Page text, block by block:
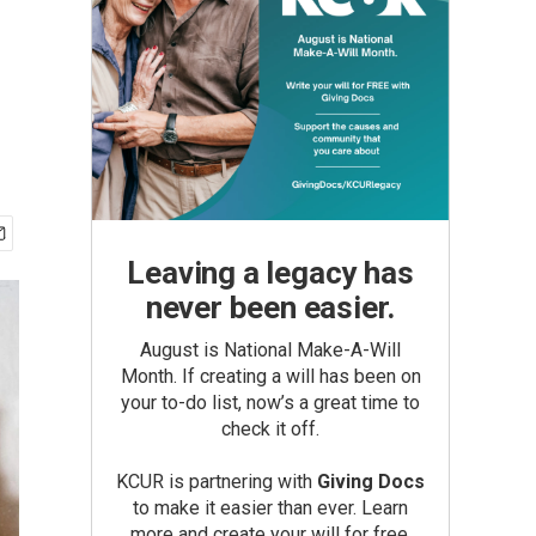
Leaving a legacy has
never been easier.
August is National Make-A-Will
Month. If creating a will has been on
your to-do list, now’s a great time to
check it off.
KCUR is partnering with Giving Docs
to make it easier than ever. Learn